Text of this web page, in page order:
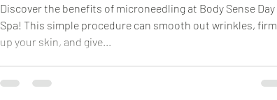
Discover the benefits of microneedling at Body Sense Day
Spa! This simple procedure can smooth out wrinkles, firm
up your skin, and give...